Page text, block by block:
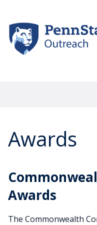
main
content
Awards
Awards
The Commonwealth